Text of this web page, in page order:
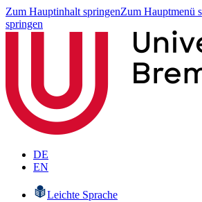
Zum Hauptinhalt springenZum Hauptmenü
springen
DE
EN
Leichte Sprache